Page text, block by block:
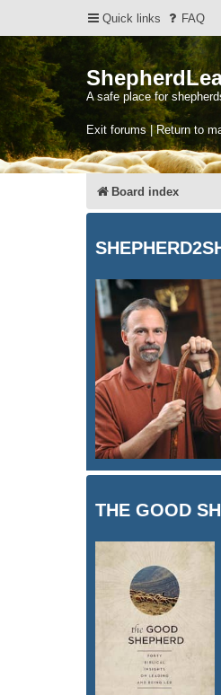
Quick links FAQ
A safe place for
Exit forums | Return to
Board index
THE GOOD